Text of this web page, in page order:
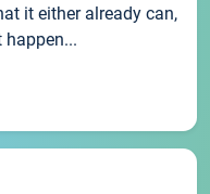
it either already can,